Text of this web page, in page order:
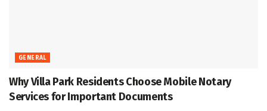
GENERAL
Why Villa Park Residents Choose Mobile Notary
Services for Important Documents